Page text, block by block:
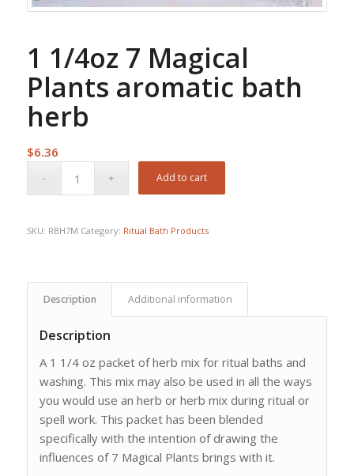
1 1/4oz 7 Magical
Plants aromatic bath
herb
$6.36
Add to cart
SKU: RBH7M Category: Ritual Bath Products
Description Additional information
Description
A 1 1/4 oz packet of herb mix for ritual baths and
washing. This mix may also be used in all the ways
you would use an herb or herb mix during ritual or
spell work. This packet has been blended
specifically with the intention of drawing the
influences of 7 Magical Plants brings with it.